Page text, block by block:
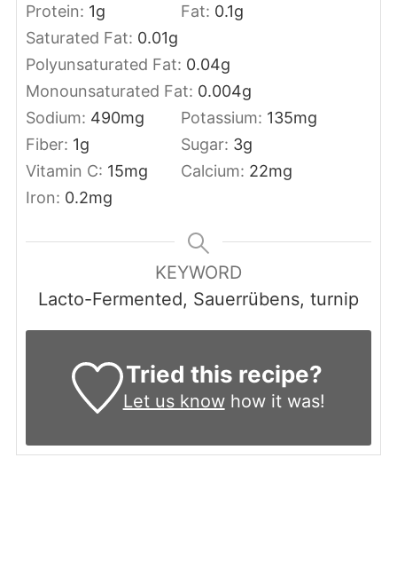
Protein: 1g Fat: 0.1g
Saturated Fat: 0.01g
Polyunsaturated Fat: 0.04g
Monounsaturated Fat: 0.004g
Sodium: 490mg Potassium: 135mg
Fiber: 1g Sugar: 3g
Vitamin C: 15mg Calcium: 22mg
Iron: 0.2mg
KEYWORD
Lacto-Fermented, Sauerrübens, turnip
Tried this recipe?
Let us knowhow it was!